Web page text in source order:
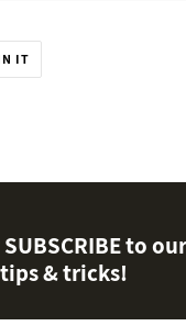
ITPIN
PINTEREST
to
& tricks!